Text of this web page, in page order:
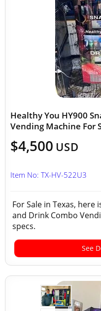
Healthy You HY900
Vending Machine For
$4,500 USD
Item No: TX-HV-522U3
For Sale in Texas, here
and Drink Combo
specs.
See